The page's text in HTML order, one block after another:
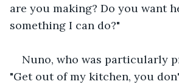
are you making? Do you want
something I can do?"
Nuno, who was particularly
"Get out of my kitchen, you